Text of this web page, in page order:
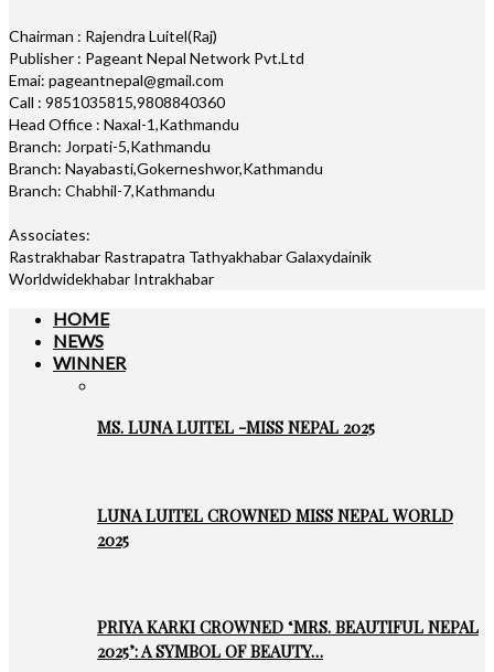
Chairman : Rajendra Luitel(Raj)
Publisher : Pageant Nepal Network Pvt.Ltd
Emai: pageantnepal@gmail.com
Call : 9851035815,9808840360
Head Office : Naxal-1,Kathmandu
Branch: Jorpati-5,Kathmandu
Branch: Nayabasti,Gokerneshwor,Kathmandu
Branch: Chabhil-7,Kathmandu
Associates:
Rastrakhabar Rastrapatra Tathyakhabar Galaxydainik
Worldwidekhabar Intrakhabar
HOME
NEWS
WINNER
MS. LUNA LUITEL -MISS NEPAL 2025
LUNA LUITEL CROWNED MISS NEPAL WORLD
2025
PRIYA KARKI CROWNED ‘MRS. BEAUTIFUL NEPAL
2025’: A SYMBOL OF BEAUTY…